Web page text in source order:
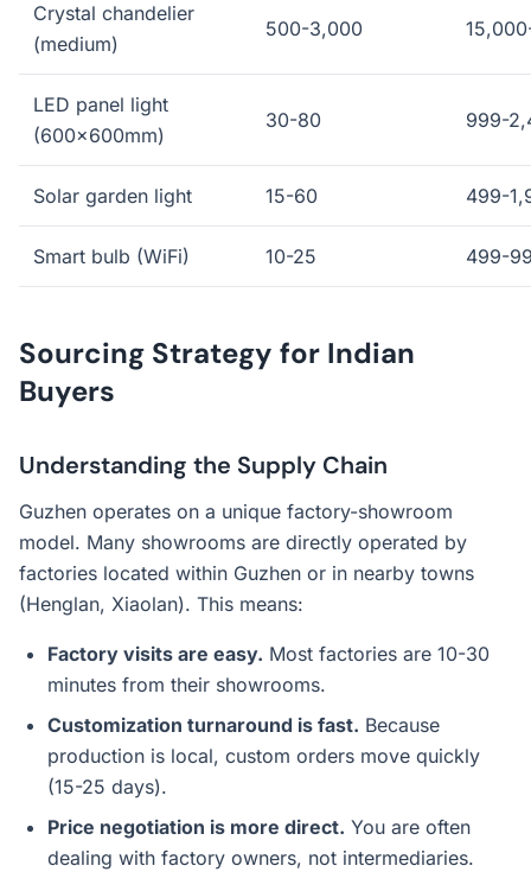
Crystal chandelier
(medium)
500-3,000
LED panel light
(600x600mm)
30-80 999-
Solar garden light 15-60 499-
Smart bulb (WiFi) 10-25 499-
Sourcing Strategy for Indian
Buyers
Understanding the Supply Chain
Guzhen operates on a unique factory-showroom
model. Many showrooms are directly operated by
factories located within Guzhen or in nearby towns
(Henglan, Xiaolan). This means:
Factory visits are easy. Most factories are 10-30
minutes from their showrooms.
Customization turnaround is fast. Because
production is local, custom orders move quickly
(15-25 days).
Price negotiation is more direct. You are often
dealing with factory owners, not intermediaries.